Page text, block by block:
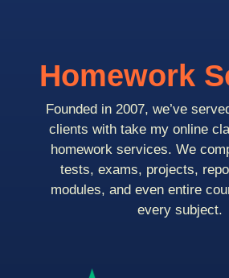
Homework
Founded in 2007, we’ve
clients with take my online
homework services. We
tests, exams, projects,
modules, and even entire
every subject.